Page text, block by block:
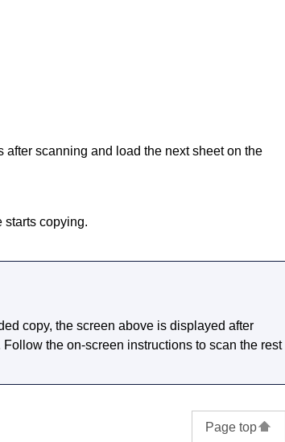
after scanning and load the next sheet on the
starts copying.
copy, the screen above is displayed after
Follow the on-screen instructions to scan the rest
Page top